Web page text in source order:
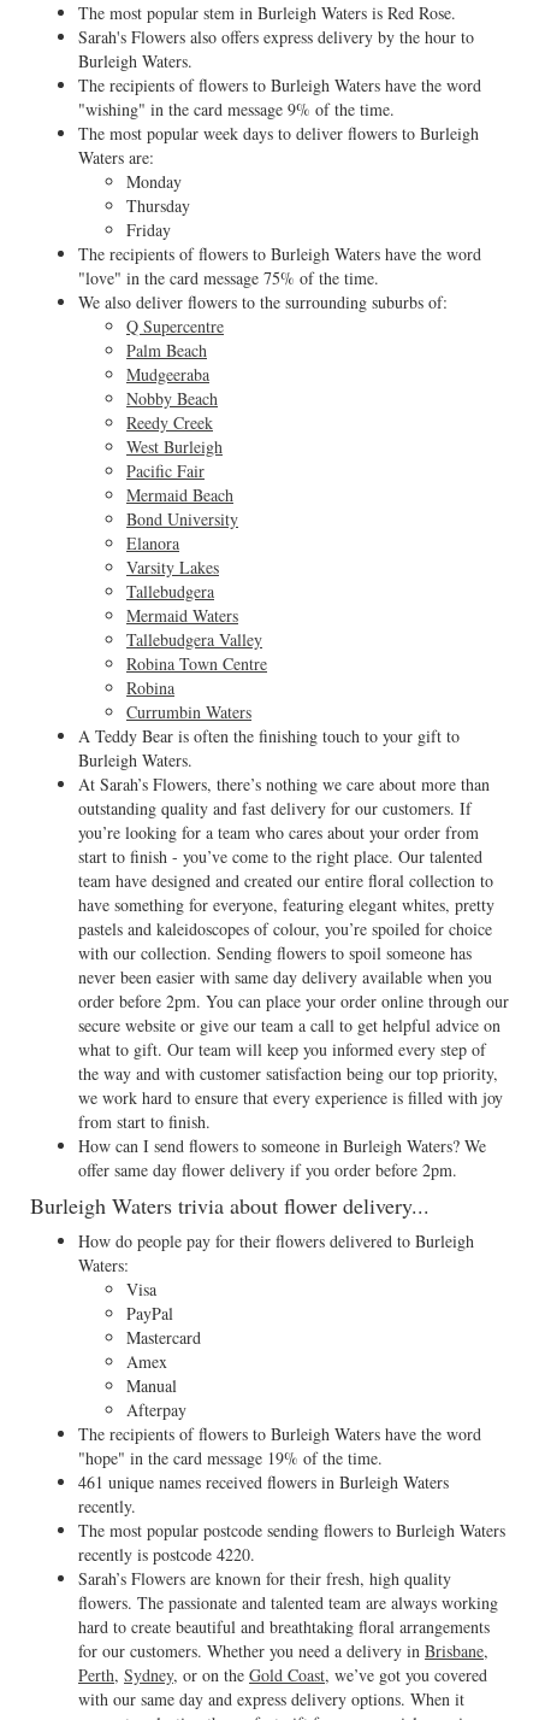
The most popular stem in Burleigh Waters is Red Rose.
Sarah's Flowers also offers express delivery by the hour to
Burleigh Waters.
The recipients of flowers to Burleigh Waters have the word
"wishing" in the card message 9% of the time.
The most popular week days to deliver flowers to Burleigh
Waters are:
Monday
Thursday
Friday
The recipients of flowers to Burleigh Waters have the word
"love" in the card message 75% of the time.
We also deliver flowers to the surrounding suburbs of:
Q Supercentre
Palm Beach
Mudgeeraba
Nobby Beach
Reedy Creek
West Burleigh
Pacific Fair
Mermaid Beach
Bond University
Elanora
Varsity Lakes
Tallebudgera
Mermaid Waters
Tallebudgera Valley
Robina Town Centre
Robina
Currumbin Waters
A Teddy Bear is often the finishing touch to your gift to
Burleigh Waters.
At Sarah’s Flowers, there’s nothing we care about more than
outstanding quality and fast delivery for our customers. If
you’re looking for a team who cares about your order from
start to finish - you’ve come to the right place. Our talented
team have designed and created our entire floral collection to
have something for everyone, featuring elegant whites, pretty
pastels and kaleidoscopes of colour, you’re spoiled for choice
with our collection. Sending flowers to spoil someone has
never been easier with same day delivery available when you
order before 2pm. You can place your order online through our
secure website or give our team a call to get helpful advice on
what to gift. Our team will keep you informed every step of
the way and with customer satisfaction being our top priority,
we work hard to ensure that every experience is filled with joy
from start to finish.
How can I send flowers to someone in Burleigh Waters? We
offer same day flower delivery if you order before 2pm.
Burleigh Waters trivia about flower delivery...
How do people pay for their flowers delivered to Burleigh
Waters:
Visa
PayPal
Mastercard
Amex
Manual
Afterpay
The recipients of flowers to Burleigh Waters have the word
"hope" in the card message 19% of the time.
461 unique names received flowers in Burleigh Waters
recently.
The most popular postcode sending flowers to Burleigh Waters
recently is postcode 4220.
Sarah’s Flowers are known for their fresh, high quality
flowers. The passionate and talented team are always working
hard to create beautiful and breathtaking floral arrangements
for our customers. Whether you need a delivery in Brisbane,
Perth, Sydney, or on the Gold Coast, we’ve got you covered
with our same day and express delivery options. When it